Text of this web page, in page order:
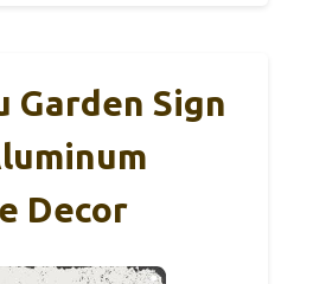
Garden Sign
Decor